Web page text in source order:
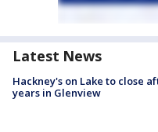
Latest News
Hackney's on Lake to close
years in Glenview